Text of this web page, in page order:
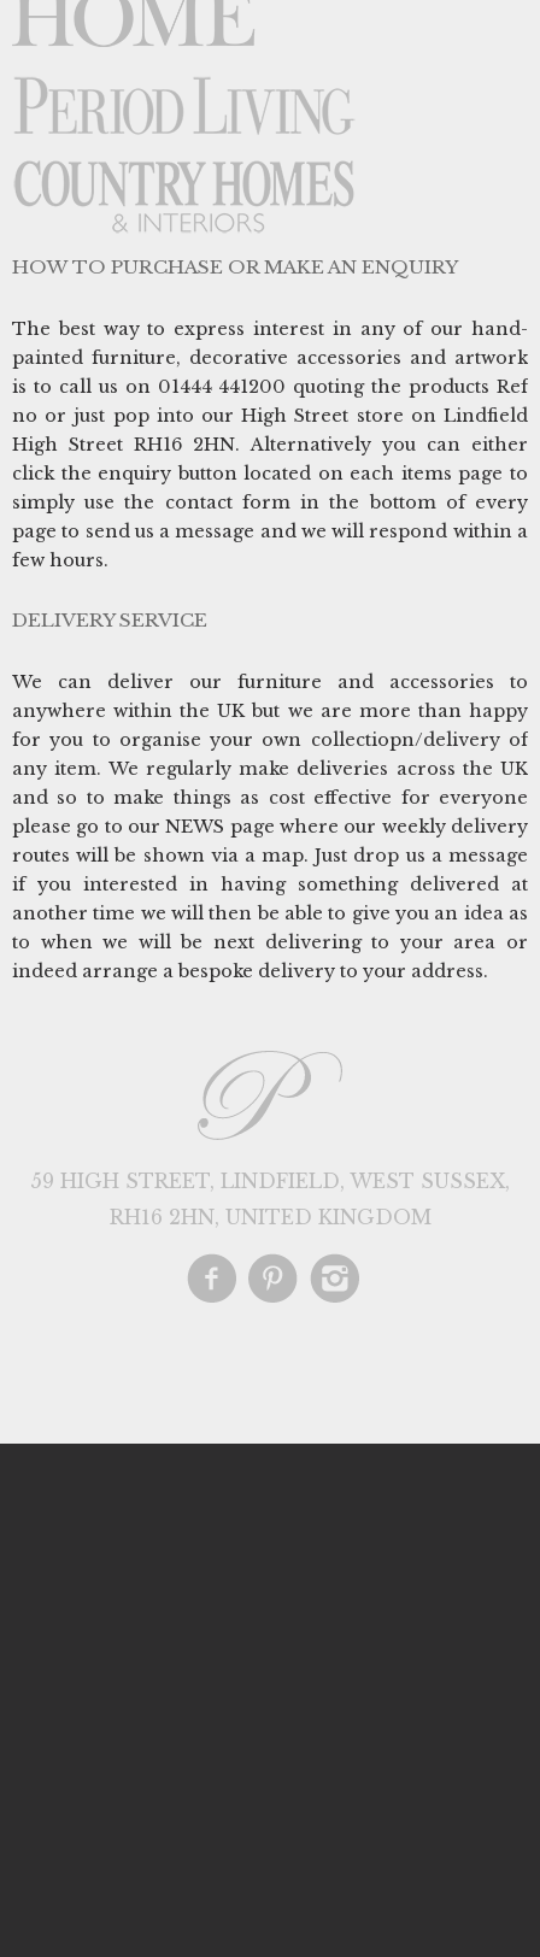
HOW TO PURCHASE OR MAKE AN ENQUIRY
The best way to express interest in any of our hand-
painted furniture, decorative accessories and artwork
is to call us on 01444 441200 quoting the products Ref
no or just pop into our High Street store on Lindfield
High Street RH16 2HN. Alternatively you can either
click the enquiry button located on each items page to
simply use the contact form in the bottom of every
page to send us a message and we will respond within a
few hours.
DELIVERY SERVICE
We can deliver our furniture and accessories to
anywhere within the UK but we are more than happy
for you to organise your own collectiopn/delivery of
any item. We regularly make deliveries across the UK
and so to make things as cost effective for everyone
please go to our NEWS page where our weekly delivery
routes will be shown via a map. Just drop us a message
if you interested in having something delivered at
another time we will then be able to give you an idea as
to when we will be next delivering to your area or
indeed arrange a bespoke delivery to your address.
59 HIGH STREET, LINDFIELD, WEST SUSSEX,
RH16 2HN, UNITED KINGDOM